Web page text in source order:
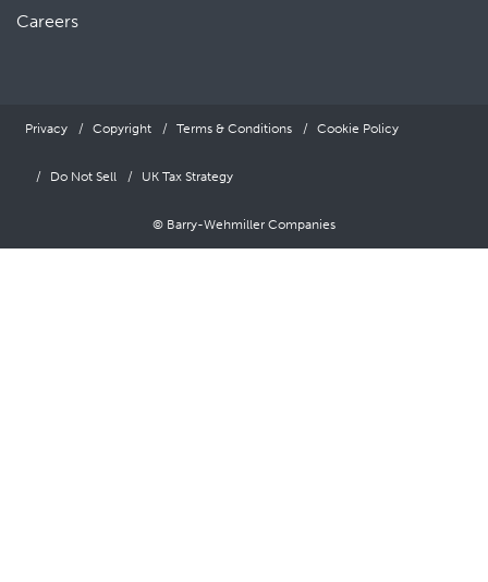
Careers
Privacy Copyright Terms & Conditions Cookie Policy
Do Not Sell UK Tax Strategy
© Barry-Wehmiller Companies